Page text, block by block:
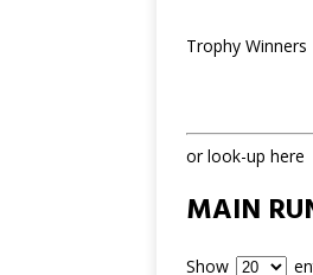
Trophy
or look-up here
MAIN
Show